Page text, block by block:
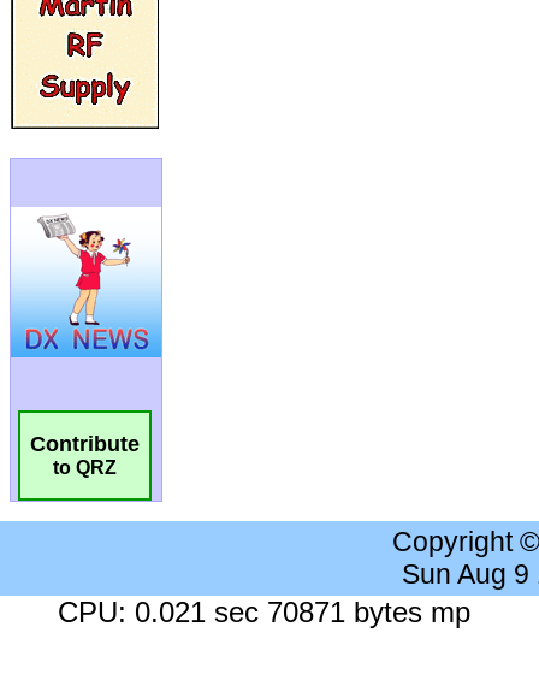
Contribute
to QRZ
Copyright
Sun Aug
CPU: 0.021 sec 70871 bytes mp